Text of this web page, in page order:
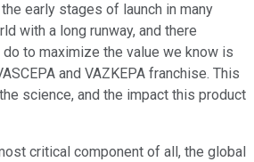
early stages of launch in many
with a long runway, and there
to maximize the value we know is
and VAZKEPA franchise. This
science, and the impact this product
critical component of all, the global